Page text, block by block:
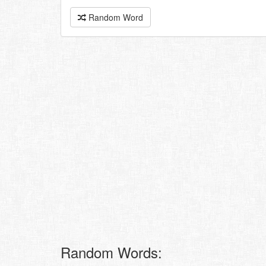
Random Word
Random Words: